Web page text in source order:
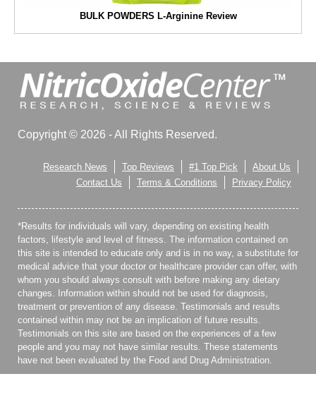
BULK POWDERS L-Arginine Review
Copyright © 2026 - All Rights Reserved.
Research News Top Reviews #1 Top Pick
About Us
Contact Us
Terms & Conditions Privacy Policy
*Results for individuals will vary, depending on existing health
factors, lifestyle and level of fitness. The information contained on
this site is intended to educate only and is in no way, a substitute for
medical advice that your doctor or healthcare provider can offer, with
whom you should always consult with before making any dietary
changes. Information within should not be used for diagnosis,
treatment or prevention of any disease. Testimonials and results
contained within may not be an implication of future results.
Testimonials on this site are based on the experiences of a few
people and you may not have similar results. These statements
have not been evaluated by the Food and Drug Administration.